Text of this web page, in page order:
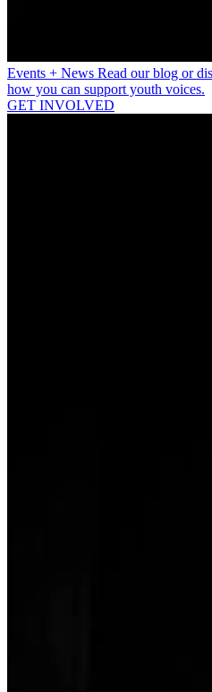
Events + News Read our blog or
how you can support youth voices.
GET INVOLVED